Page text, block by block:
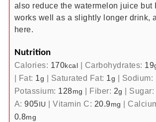
also reduce the watermelon juice but
works well as a slightly longer drink,
here.
Nutrition
Calories: 170kcal | Carbohydrates: 19
| Fat: 1g | Saturated Fat: 1g | Sodium:
Potassium: 128mg | Fiber: 2g | Sugar:
A:905 IU |Vitamin C: 20.9mg |
0.8mg